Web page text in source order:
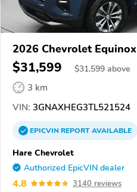
2026 Chevrolet Equinox
$31,599 $31,599 above
3 km
VIN: 3GNAXHEG3TL521524
EPICVINREPORTAVAILABLE
Hare Chevrolet
Authorized EpicVIN dealer
4.8 3140 reviews